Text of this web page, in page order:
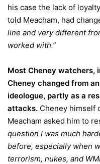
his case the lack of
told Meacham, had
line and very different
worked with.”
Most Cheney watchers,
Cheney changed from
ideologue, partly as a
attacks. Cheney himself
Meacham asked him to
question I was much
before, especially when
terrorism, nukes, and